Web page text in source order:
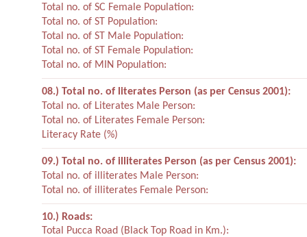
Total no. of SC Female Population:
Total no. of ST Population:
Total no. of ST Male Population:
Total no. of ST Female Population:
Total no. of MIN Population:
08.) Total no. of literates Person (as per Census 2001):
Total no. of Literates Male Person:
Total no. of Literates Female Person:
Literacy Rate (%)
09.) Total no. of illiterates Person (as per Census 2001):
Total no. of illiterates Male Person:
Total no. of illiterates Female Person:
10.) Roads:
Total Pucca Road (Black Top Road in Km.):